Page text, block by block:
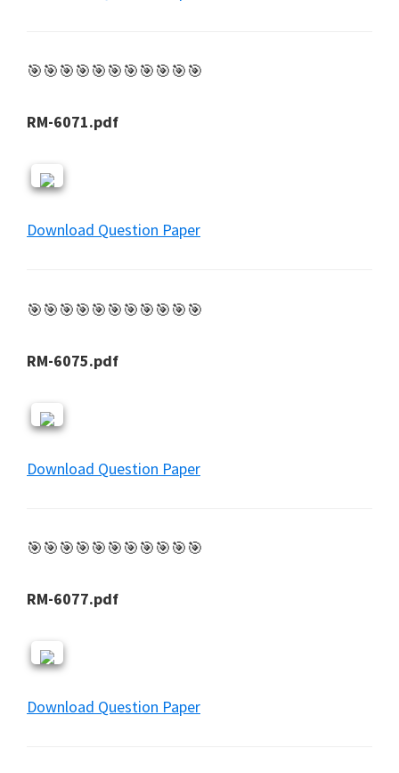
🎯🎯🎯🎯🎯🎯🎯🎯🎯🎯🎯
RM-6071.pdf
Download Question Paper
🎯🎯🎯🎯🎯🎯🎯🎯🎯🎯🎯
RM-6075.pdf
Download Question Paper
🎯🎯🎯🎯🎯🎯🎯🎯🎯🎯🎯
RM-6077.pdf
Download Question Paper